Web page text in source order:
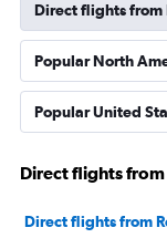
Direct flights from
Popular North
Popular United
Direct flights
Direct flights from